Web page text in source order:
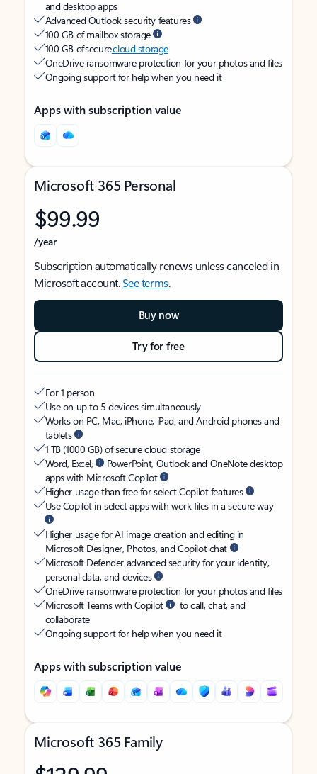
and desktop apps
Advanced Outlook security features
100 GB of mailbox storage
100 GB of securecloud storage
OneDrive ransomware protection for your photos and files
Ongoing support for help when you need it
Apps with subscription value
Microsoft 365 Personal
$99.99
/year
Subscription automatically renews unless canceled in
Microsoft account.See terms.
Buy now
Try for free
For 1 person
Use on up to 5 devices simultaneously
Works on PC, Mac, iPhone, iPad, and Android phones and
tablets
1 TB (1000 GB) of secure cloud storage
Word, Excel,
PowerPoint, Outlook and OneNote desktop
apps with Microsoft Copilot
Higher usage than free for select Copilot features
Use Copilot in select apps with work files in a secure way
Higher usage for AI image creation and editing in
Microsoft Designer, Photos, and Copilot chat
Microsoft Defender advanced security for your identity,
personal data, and devices
OneDrive ransomware protection for your photos and files
Microsoft Teams with Copilot
to call, chat, and
collaborate
Ongoing support for help when you need it
Apps with subscription value
Microsoft 365 Family